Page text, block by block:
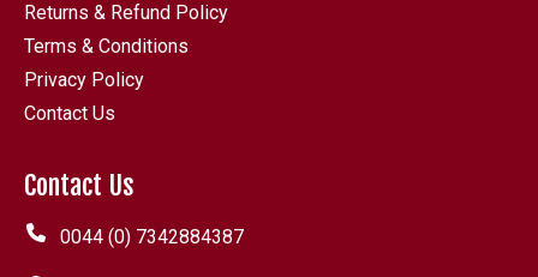
Returns & Refund Policy
Terms & Conditions
Privacy Policy
Contact Us
Contact Us
0044 (0) 7342884387